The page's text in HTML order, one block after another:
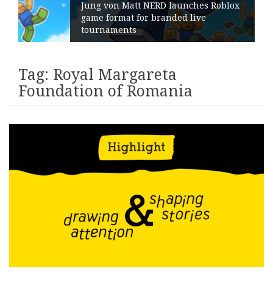
Jung von Matt NERD launches Roblox
game format for branded live
tournaments
Tag: Royal Margareta
Foundation of Romania